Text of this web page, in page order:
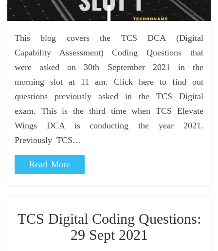
This blog covers the TCS DCA (Digital
Capability Assessment) Coding Questions that
were asked on 30th September 2021 in the
morning slot at 11 am. Click here to find out
questions previously asked in the TCS Digital
exam. This is the third time when TCS Elevate
Wings DCA is conducting the year 2021.
Previously TCS…
Read More
TCS Digital Coding Questions:
29 Sept 2021